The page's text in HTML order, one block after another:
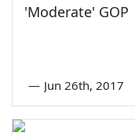
'Moderate' GOP
— Jun 26th, 2017